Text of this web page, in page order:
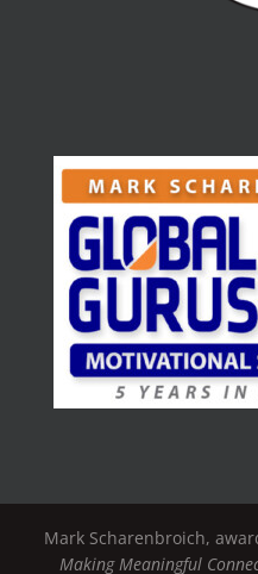
Mark Scharenbroich,
Making Meaningful